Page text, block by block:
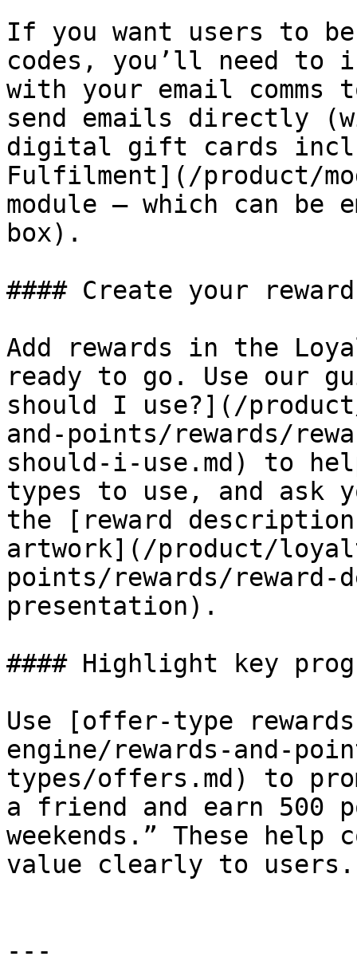
If you want users to
codes, you’ll need to
with your email
send emails directly
digital gift cards
Fulfilment](/product/
module – which can
box).
#### Create your
Add rewards in the
ready to go. Use our
should I use?](/
and-points/rewards/
should-i-use.md) to
types to use, and ask
the [reward
artwork](/product/
points/rewards/reward-
presentation).
#### Highlight key
Use [offer-type
engine/rewards-and-
types/offers.md) to
a friend and earn 500
weekends.” These help
value clearly to users.
---